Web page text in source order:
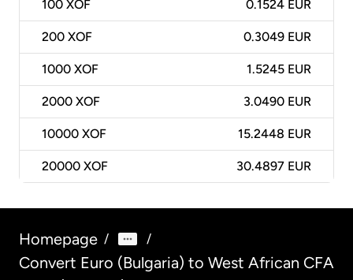
100 XOF 0.1524 EUR
200 XOF 0.3049 EUR
1000 XOF 1.5245 EUR
2000 XOF 3.0490 EUR
10000 XOF 15.2448 EUR
20000 XOF 30.4897 EUR
Homepage / /
Convert Euro (Bulgaria) to West African CFA